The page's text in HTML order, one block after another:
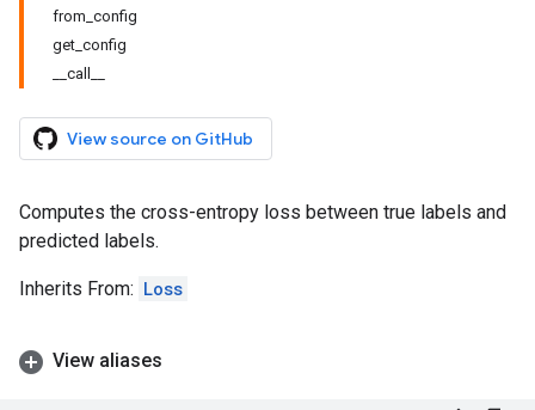
from_config
get_config
__call__
View source on GitHub
Computes the cross-entropy loss between true labels and
predicted labels.
Inherits From: Loss
View aliases